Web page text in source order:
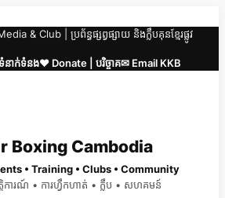
& Club | ប្រព័ន្ធផ្សព្វផ្សាយ និងក្លឹបគុនខ្មែរផ្លូវ
ាក់ទំនង❤️ Donate | បរិច្ចាគ✉ Email KKB
Boxing Cambodia
• Training • Clubs • Community
តិការណ៍ • ការហ្វឹកហាត់ • ក្លឹប • សហគមន៍